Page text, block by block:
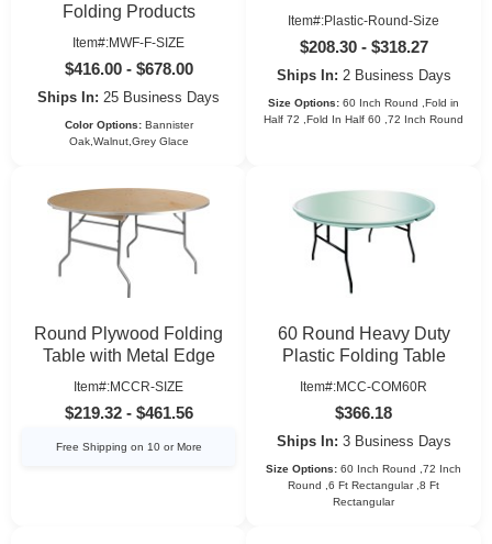
Folding Products
Item#:MWF-F-SIZE
$416.00 - $678.00
Ships In: 25 Business Days
Color Options: Bannister
Oak,Walnut,Grey Glace
Item#:Plastic-Round-Size
$208.30 - $318.27
Ships In: 2 Business Days
Size Options: 60 Inch Round ,Fold in
Half 72 ,Fold In Half 60 ,72 Inch Round
Round Plywood Folding
Table with Metal Edge
Item#:MCCR-SIZE
$219.32 - $461.56
Free Shipping on 10 or More
60 Round Heavy Duty
Plastic Folding Table
Item#:MCC-COM60R
$366.18
Ships In: 3 Business Days
Size Options: 60 Inch Round ,72 Inch
Round ,6 Ft Rectangular ,8 Ft
Rectangular